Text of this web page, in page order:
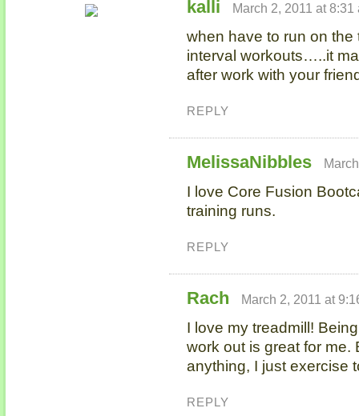
kalli March 2, 2011 at 8:31
when have to run on the
interval workouts…..it
after work with your
REPLY
MelissaNibbles
I love Core Fusion
training runs.
REPLY
Rach March 2, 2011 at
I love my treadmill!
work out is great for me.
anything, I just exercise
REPLY